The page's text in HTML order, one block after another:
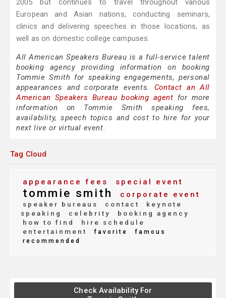
2005 but continues to travel throughout various
European and Asian nations, conducting seminars,
clinics and delivering speeches in those locations, as
well as on domestic college campuses.
All American Speakers Bureau is a full-service talent
booking agency providing information on booking
Tommie Smith for speaking engagements, personal
appearances and corporate events. Contact an All
American Speakers Bureau booking agent for more
information on Tommie Smith speaking fees,
availability, speech topics and cost to hire for your
next live or virtual event.
Tag Cloud
appearance fees special event
tommie smith corporate event
speaker bureaus contact
keynote
speaking
celebrity
booking agency
how to find
hire schedule
entertainment
favorite
famous
recommended
Check Availability For